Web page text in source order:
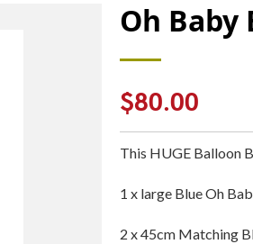
Oh
Regular
price
$80.00
This HUGE Balloon
1 x large Blue Oh
2 x 45cm Matching